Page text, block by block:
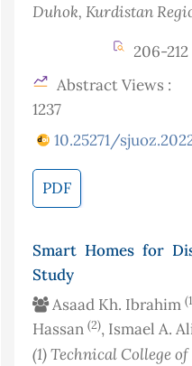
Duhok, Kurdistan
206-212
Abstract Views :
1237
10.25271/
PDF
Smart Homes for
Study
Asaad Kh. Ibrahim
Hassan (2), Ismael A.
(1)Technical College